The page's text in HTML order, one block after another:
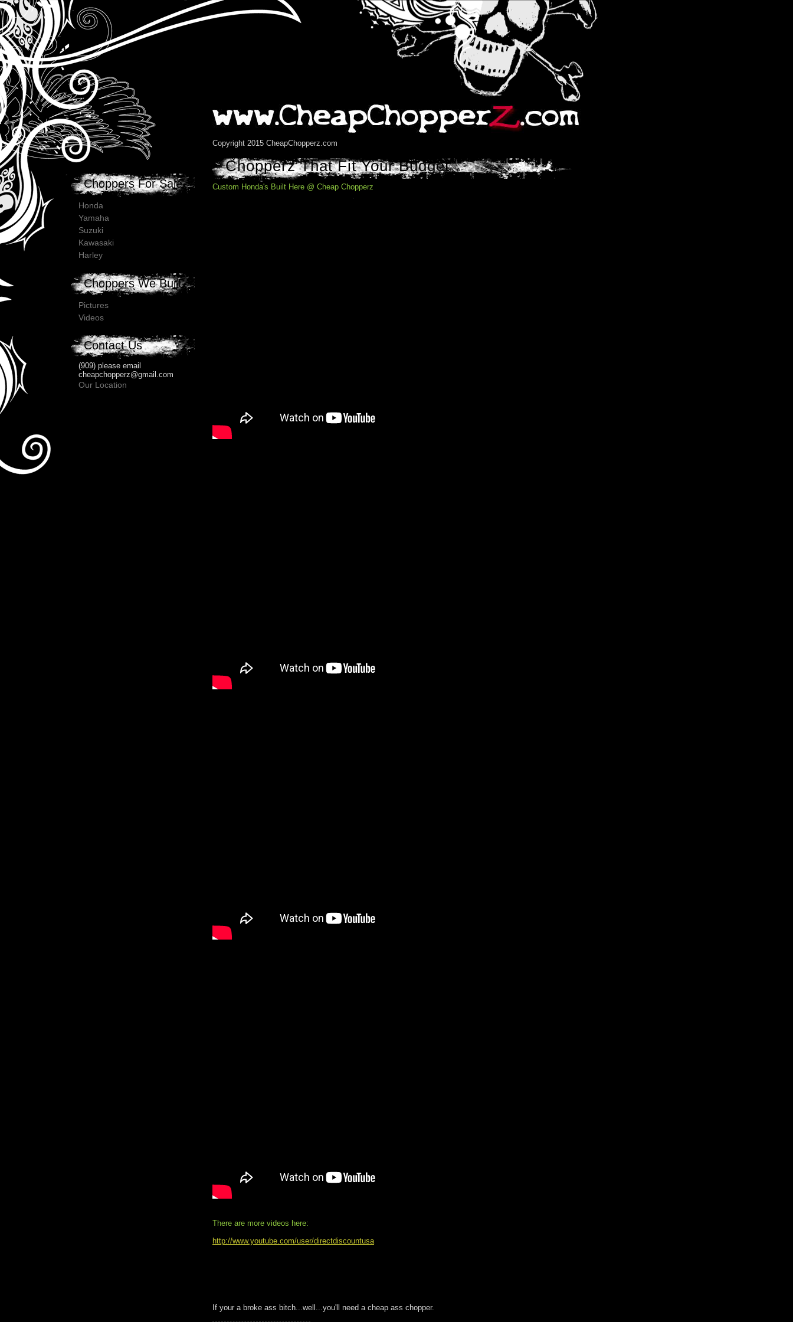
Copyright 2015 CheapChopperz.com
Chopperz That Fit Your Budget
Custom Honda's Built Here @ Cheap Chopperz
There are more videos here:
http://www.youtube.com/user/directdiscountusa
If your a broke ass bitch...well...you'll need a cheap ass chopper.
Choppers For Sale
Honda
Yamaha
Suzuki
Kawasaki
Harley
Choppers We Built
Pictures
Videos
Contact Us
(909) please email
cheapchopperz@gmail.com
Our Location